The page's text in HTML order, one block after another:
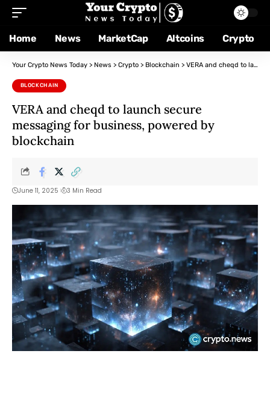
Home News MarketCap Altcoins Crypto
Your Crypto News Today > News > Crypto > Blockchain > VERA and cheqd to launch secure messaging for business, powered by blockchain
BLOCKCHAIN
VERA and cheqd to launch secure
messaging for business, powered by
blockchain
June 11, 2025 3 Min Read